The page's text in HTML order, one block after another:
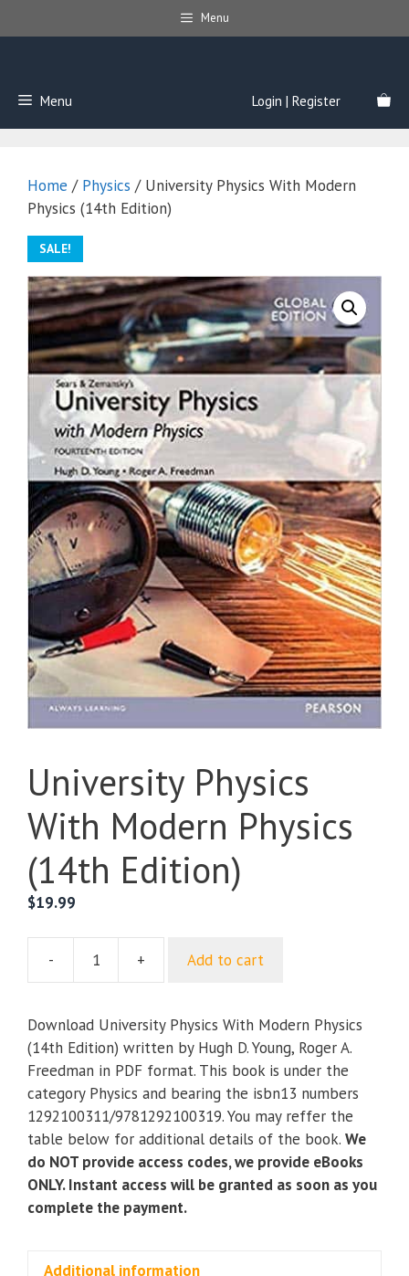
to
Menu
Menu Login | Register
Home / Physics / University Physics With Modern
Physics (14th Edition)
SALE!
University Physics
With Modern Physics
(14th Edition)
$19.99
-
University
With
Modern
Physics
(14th
Edition)
quantity
+ Add to cart
Download University Physics With Modern Physics
(14th Edition) written by Hugh D. Young, Roger A.
Freedman in PDF format. This book is under the
category Physics and bearing the isbn13 numbers
1292100311/9781292100319. You may reffer the
table below for additional details of the book. We
do NOT provide access codes, we provide eBooks
ONLY. Instant access will be granted as soon as you
complete the payment.
Additional information